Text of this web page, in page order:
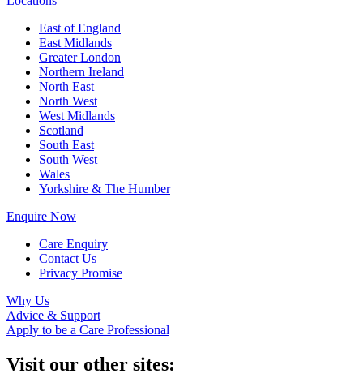
East of England
East Midlands
Greater London
Northern Ireland
North East
North West
West Midlands
Scotland
South East
South West
Wales
Yorkshire & The Humber
Enquire Now
Care Enquiry
Contact Us
Privacy Promise
Why Us
Advice & Support
Apply to be a Care Professional
Visit our other sites: